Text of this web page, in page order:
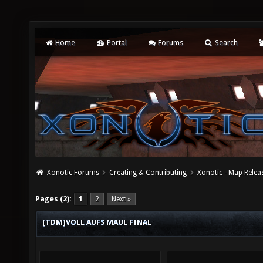
Home Portal Forums Search
Xonotic Forums Creating & Contributing Xonotic - Map
Pages (2): 1 2 Next »
[TDM]VOLL AUFS MAUL FINAL